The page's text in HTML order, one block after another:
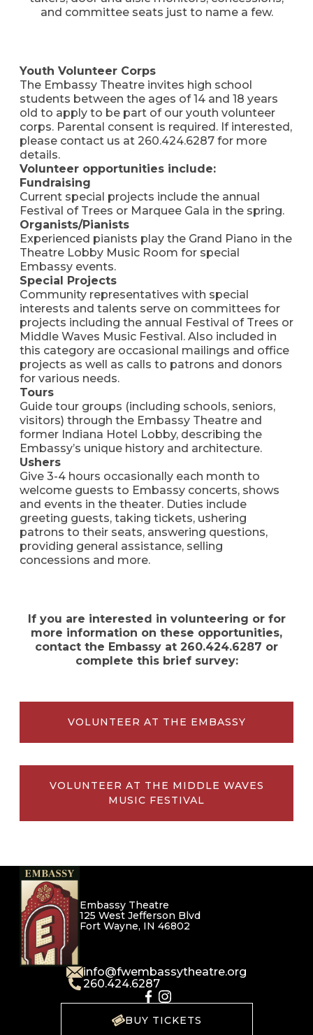
and committee seats just to name a few.
Youth Volunteer Corps
The Embassy Theatre invites high school
students between the ages of 14 and 18 years
old to apply to be part of our youth volunteer
corps. Parental consent is required. If interested,
please contact us at 260.424.6287 for more
details.
Volunteer opportunities include:
Fundraising
Current special projects include the annual
Festival of Trees or Marquee Gala in the spring.
Organists/Pianists
Experienced pianists play the Grand Piano in the
Theatre Lobby Music Room for special
Embassy events.
Special Projects
Community representatives with special
interests and talents serve on committees for
projects including the annual Festival of Trees or
Middle Waves Music Festival. Also included in
this category are occasional mailings and office
projects as well as calls to patrons and donors
for various needs.
Tours
Guide tour groups (including schools, seniors,
visitors) through the Embassy Theatre and
former Indiana Hotel Lobby, describing the
Embassy’s unique history and architecture.
Ushers
Give 3-4 hours occasionally each month to
welcome guests to Embassy concerts, shows
and events in the theater. Duties include
greeting guests, taking tickets, ushering
patrons to their seats, answering questions,
providing general assistance, selling
concessions and more.
If you are interested in volunteering or for
more information on these opportunities,
contact the Embassy at 260.424.6287 or
complete this brief survey:
VOLUNTEER AT THE EMBASSY
VOLUNTEER AT THE MIDDLE WAVES
MUSIC FESTIVAL
Embassy Theatre
125 West Jefferson Blvd
Fort Wayne, IN 46802
info@fwembassytheatre.org
260.424.6287
BUY TICKETS